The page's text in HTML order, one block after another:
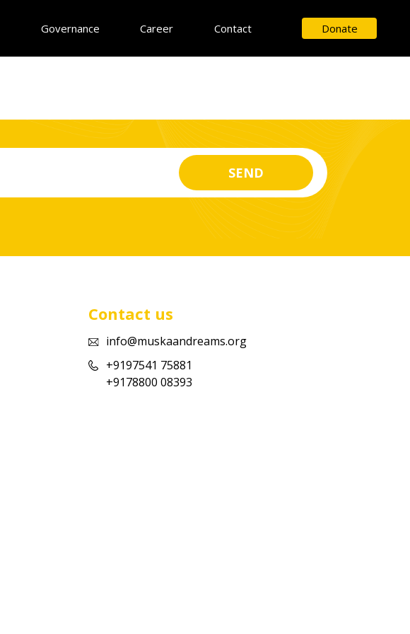
Governance Career Contact Donate
Contact us
info@muskaandreams.org
+9197541 75881
+9178800 08393